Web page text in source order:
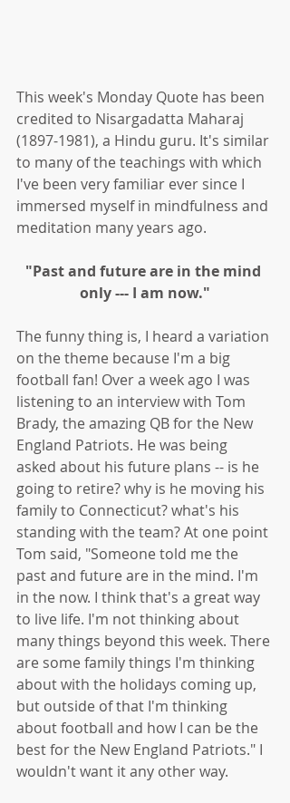
This week's Monday Quote has been
credited to Nisargadatta Maharaj
(1897-1981), a Hindu guru. It's similar
to many of the teachings with which
I've been very familiar ever since I
immersed myself in mindfulness and
meditation many years ago.
"Past and future are in the mind
only --- I am now."
The funny thing is, I heard a variation
on the theme because I'm a big
football fan! Over a week ago I was
listening to an interview with Tom
Brady, the amazing QB for the New
England Patriots. He was being
asked about his future plans -- is he
going to retire? why is he moving his
family to Connecticut? what's his
standing with the team? At one point
Tom said, "Someone told me the
past and future are in the mind. I'm
in the now. I think that's a great way
to live life. I'm not thinking about
many things beyond this week. There
are some family things I'm thinking
about with the holidays coming up,
but outside of that I'm thinking
about football and how I can be the
best for the New England Patriots." I
wouldn't want it any other way.